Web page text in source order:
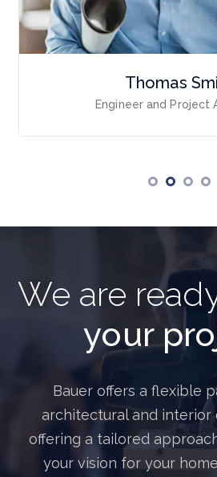
Thomas
Engineer and Project
We are
your
Bauer offers a flexible
architectural and interior
offering a tailored
your vision for your